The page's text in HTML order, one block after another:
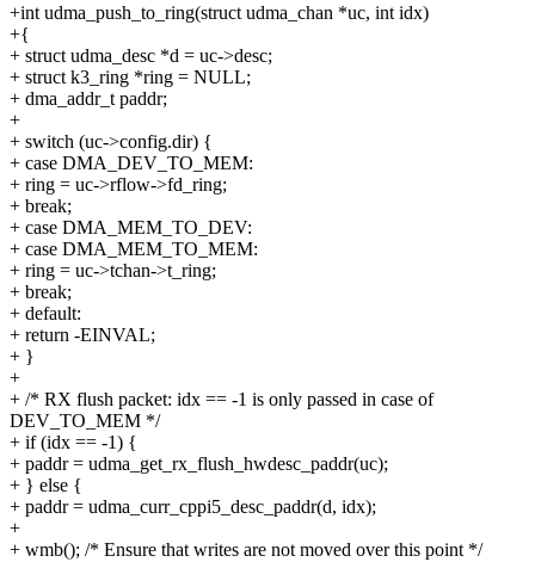
+int udma_push_to_ring(struct udma_chan *uc, int idx)
+{
+ struct udma_desc *d = uc->desc;
+ struct k3_ring *ring = NULL;
+ dma_addr_t paddr;
+
+ switch (uc->config.dir) {
+ case DMA_DEV_TO_MEM:
+ ring = uc->rflow->fd_ring;
+ break;
+ case DMA_MEM_TO_DEV:
+ case DMA_MEM_TO_MEM:
+ ring = uc->tchan->t_ring;
+ break;
+ default:
+ return -EINVAL;
+ }
+
+ /* RX flush packet: idx == -1 is only passed in case of
DEV_TO_MEM */
+ if (idx == -1) {
+ paddr = udma_get_rx_flush_hwdesc_paddr(uc);
+ } else {
+ paddr = udma_curr_cppi5_desc_paddr(d, idx);
+
+ wmb(); /* Ensure that writes are not moved over this point */